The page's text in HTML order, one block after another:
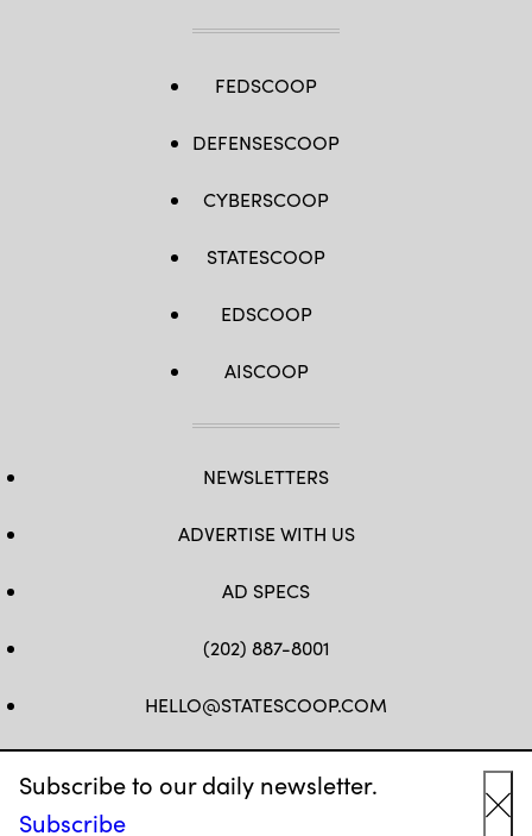
Subscribe to our daily newsletter.
Subscribe
FEDSCOOP
DEFENSESCOOP
CYBERSCOOP
STATESCOOP
EDSCOOP
AISCOOP
NEWSLETTERS
ADVERTISE WITH US
AD SPECS
(202) 887-8001
HELLO@STATESCOOP.COM